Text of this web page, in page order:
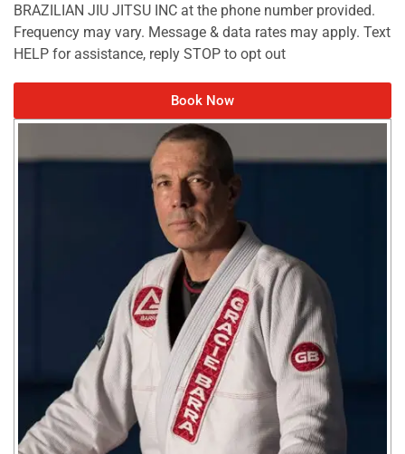
BRAZILIAN JIU JITSU INC at the phone number provided.
Frequency may vary. Message & data rates may apply. Text
HELP for assistance, reply STOP to opt out
Book Now